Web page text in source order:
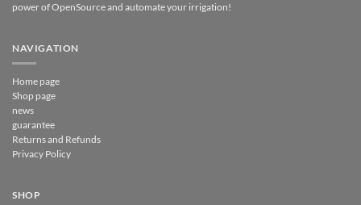
power of OpenSource and automate your irrigation!
NAVIGATION
Home page
Shop page
news
guarantee
Returns and Refunds
Privacy Policy
SHOP